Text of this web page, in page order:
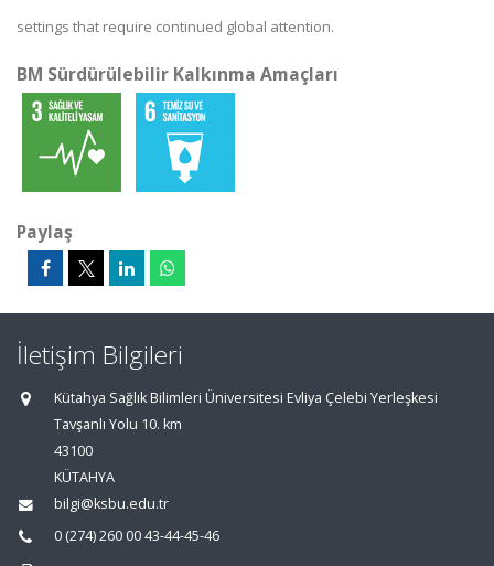
settings that require continued global attention.
BM Sürdürülebilir Kalkınma Amaçları
Paylaş
İletişim Bilgileri
Kütahya Sağlık Bilimleri Üniversitesi Evliya Çelebi Yerleşkesi
Tavşanlı Yolu 10. km
43100
KÜTAHYA
bilgi@ksbu.edu.tr
0 (274) 260 00 43-44-45-46